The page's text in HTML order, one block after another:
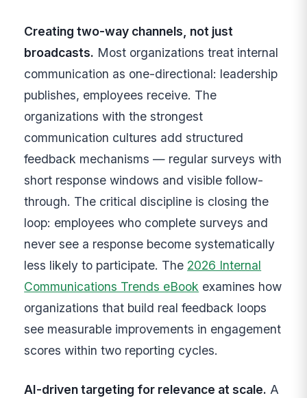
Creating two-way channels, not just
broadcasts. Most organizations treat internal
communication as one-directional: leadership
publishes, employees receive. The
organizations with the strongest
communication cultures add structured
feedback mechanisms — regular surveys with
short response windows and visible follow-
through. The critical discipline is closing the
loop: employees who complete surveys and
never see a response become systematically
less likely to participate. The 2026 Internal
Communications Trends eBook examines how
organizations that build real feedback loops
see measurable improvements in engagement
scores within two reporting cycles.
AI-driven targeting for relevance at scale. A